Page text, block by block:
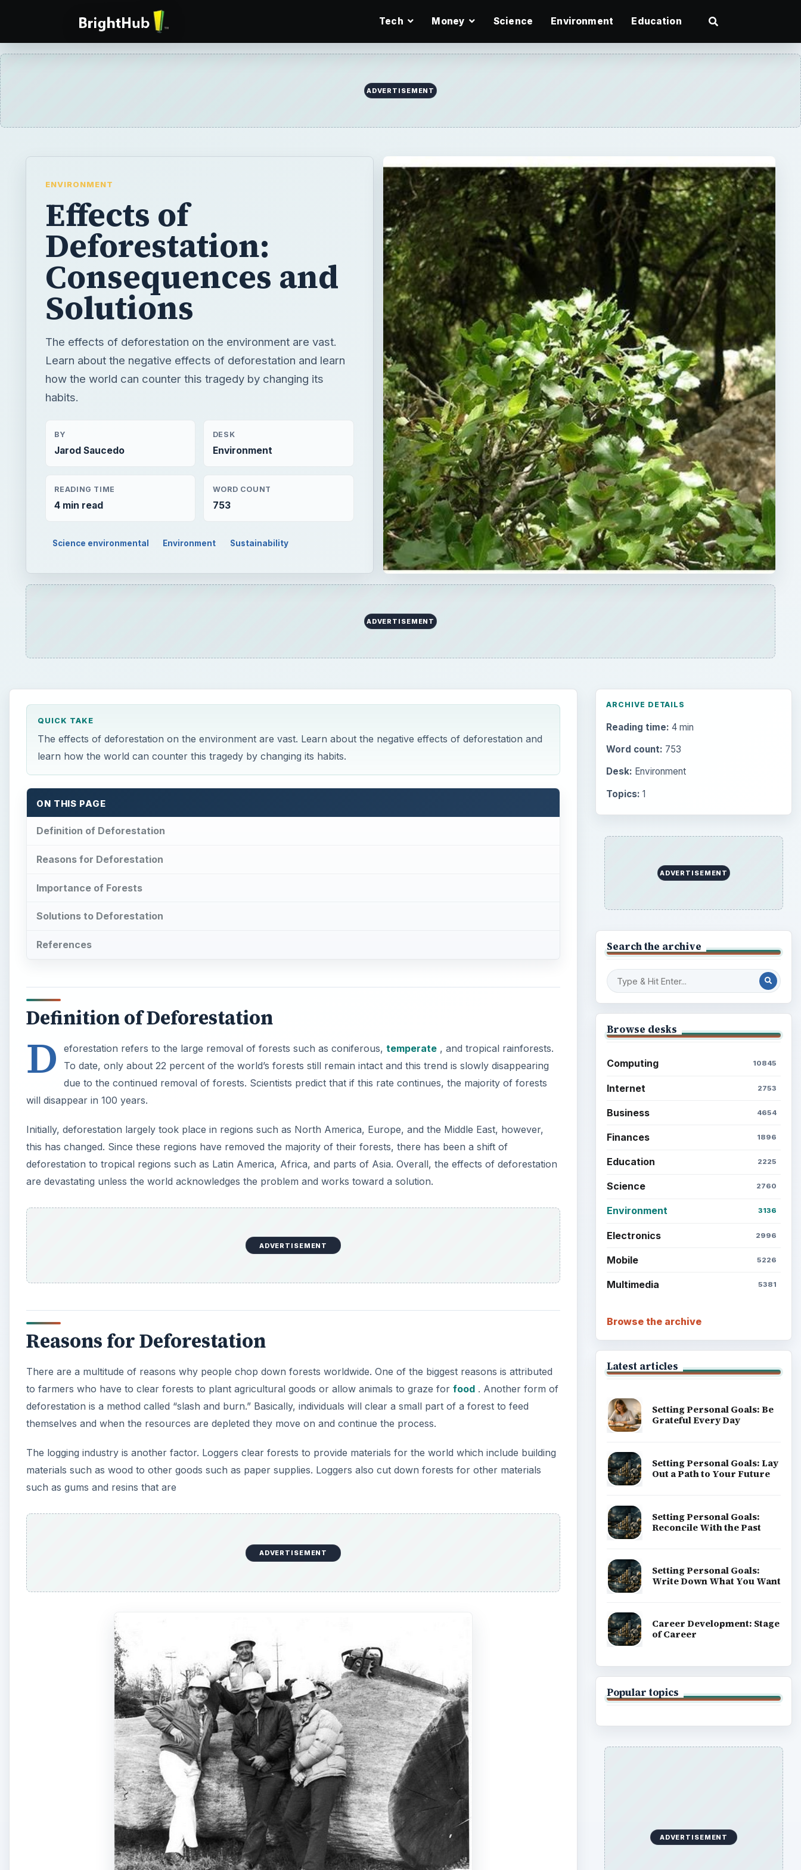
Tech Money Science Environment Education
ADVERTISEMENT
ENVIRONMENT
Effects of
Deforestation:
Consequences and
Solutions
The effects of deforestation on the environment are vast.
Learn about the negative effects of deforestation and learn
how the world can counter this tragedy by changing its
habits.
BY
Jarod Saucedo
DESK
Environment
READING TIME
4 min read
WORD COUNT
753
Science environmental Environment Sustainability
ADVERTISEMENT
QUICK TAKE
The effects of deforestation on the environment are vast. Learn about the negative effects of deforestation and
learn how the world can counter this tragedy by changing its habits.
ON THIS PAGE
Definition of Deforestation
Reasons for Deforestation
Importance of Forests
Solutions to Deforestation
References
Definition of Deforestation
D eforestation refers to the large removal of forests such as coniferous, temperate, and tropical rainforests.
To date, only about 22 percent of the world’s forests still remain intact and this trend is slowly disappearing
due to the continued removal of forests. Scientists predict that if this rate continues, the majority of forests
will disappear in 100 years.
Initially, deforestation largely took place in regions such as North America, Europe, and the Middle East, however,
this has changed. Since these regions have removed the majority of their forests, there has been a shift of
deforestation to tropical regions such as Latin America, Africa, and parts of Asia. Overall, the effects of deforestation
are devastating unless the world acknowledges the problem and works toward a solution.
ADVERTISEMENT
Reasons for Deforestation
There are a multitude of reasons why people chop down forests worldwide. One of the biggest reasons is attributed
to farmers who have to clear forests to plant agricultural goods or allow animals to graze for food . Another form of
deforestation is a method called “slash and burn.” Basically, individuals will clear a small part of a forest to feed
themselves and when the resources are depleted they move on and continue the process.
The logging industry is another factor. Loggers clear forests to provide materials for the world which include building
materials such as wood to other goods such as paper supplies. Loggers also cut down forests for other materials
such as gums and resins that are
ADVERTISEMENT
ARCHIVE DETAILS
Reading time: 4 min
Word count: 753
Desk: Environment
Topics: 1
ADVERTISEMENT
Search the archive
Browse desks
Computing 10845
Internet 2753
Business 4654
Finances 1896
Education 2225
Science 2760
Environment 3136
Electronics 2996
Mobile 5226
Multimedia 5381
Browse the archive
Latest articles
Setting Personal Goals: Be
Grateful Every Day
Setting Personal Goals: Lay
Out a Path to Your Future
Setting Personal Goals:
Reconcile With the Past
Setting Personal Goals:
Write Down What You Want
Career Development: Stage
of Career
Popular topics
ADVERTISEMENT